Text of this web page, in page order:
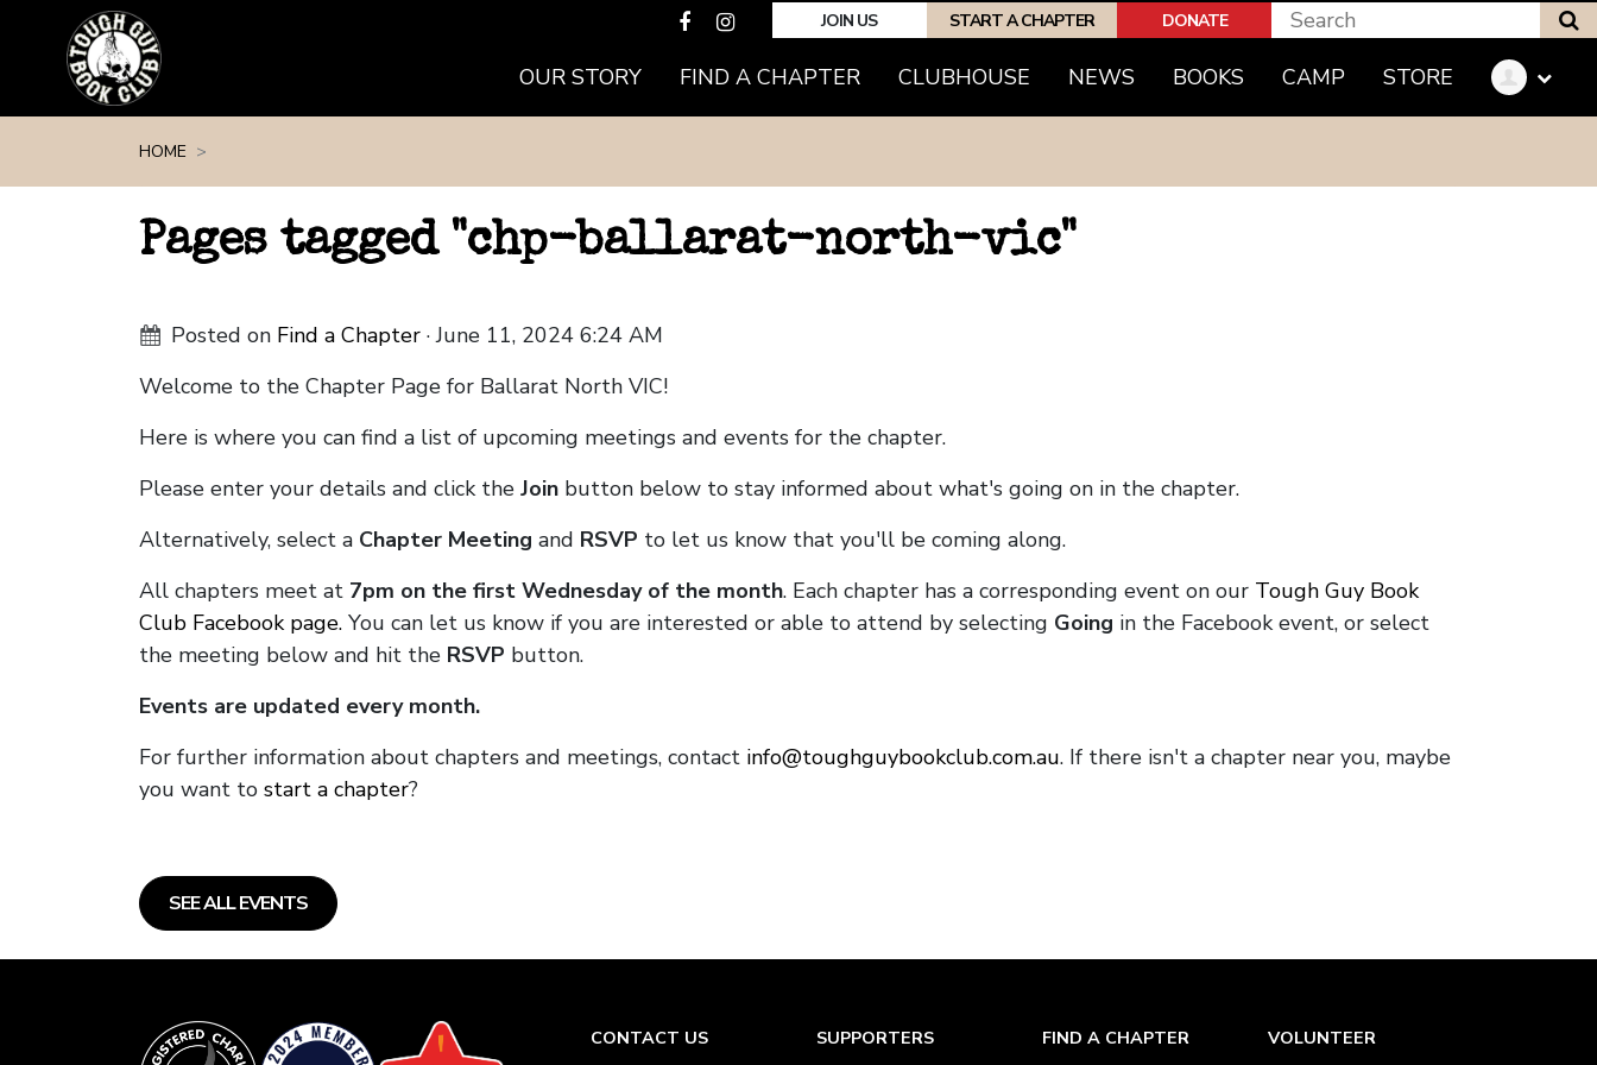
JOIN US START A CHAPTER DONATE
OUR STORY FIND A CHAPTER CLUBHOUSE NEWS BOOKS CAMP STORE
HOME
Pages tagged "chp-ballarat-north-vic"
Posted on Find a Chapter· June 11, 2024 6:24 AM
Welcome to the Chapter Page for Ballarat North VIC!
Here is where you can find a list of upcoming meetings and events for the chapter.
Please enter your details and click the Join button below to stay informed about what's going on in the chapter.
Alternatively, select a Chapter Meeting and RSVP to let us know that you'll be coming along.
All chapters meet at 7pm on the first Wednesday of the month. Each chapter has a corresponding event on our Tough Guy Book
Club Facebook page. You can let us know if you are interested or able to attend by selecting Going in the Facebook event, or select
the meeting below and hit the RSVP button.
Events are updated every month.
For further information about chapters and meetings, contact info@toughguybookclub.com.au. If there isn't a chapter near you, maybe
you want to start a chapter?
SEE ALL EVENTS
CONTACT US SUPPORTERS FIND A CHAPTER VOLUNTEER